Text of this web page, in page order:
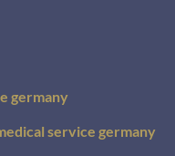
germany
service germany